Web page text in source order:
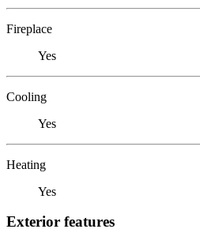
Fireplace
Yes
Cooling
Yes
Heating
Yes
Exterior features